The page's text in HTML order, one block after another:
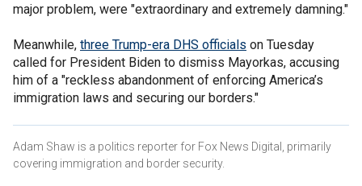
major problem, were "extraordinary and extremely damning."
Meanwhile, three Trump-era DHS officials on Tuesday
called for President Biden to dismiss Mayorkas, accusing
him of a "reckless abandonment of enforcing America’s
immigration laws and securing our borders."
Adam Shaw is a politics reporter for Fox News Digital, primarily
covering immigration and border security.